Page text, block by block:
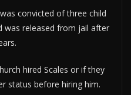
convicted of three child
was released from jail after
hired Scales or if they
status before hiring him.